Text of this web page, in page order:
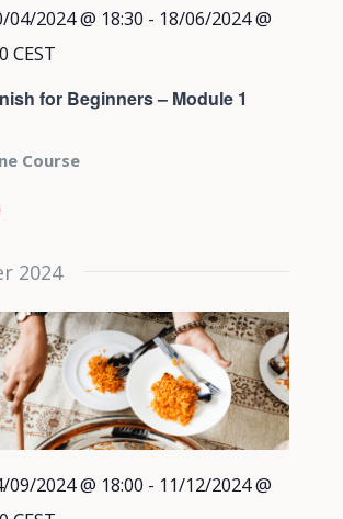
for Beginners – Module 1
04/2024 @ 18:30 - 18/06/2024 @
CEST
Course
2024
09/2024 @ 18:00 - 11/12/2024 @